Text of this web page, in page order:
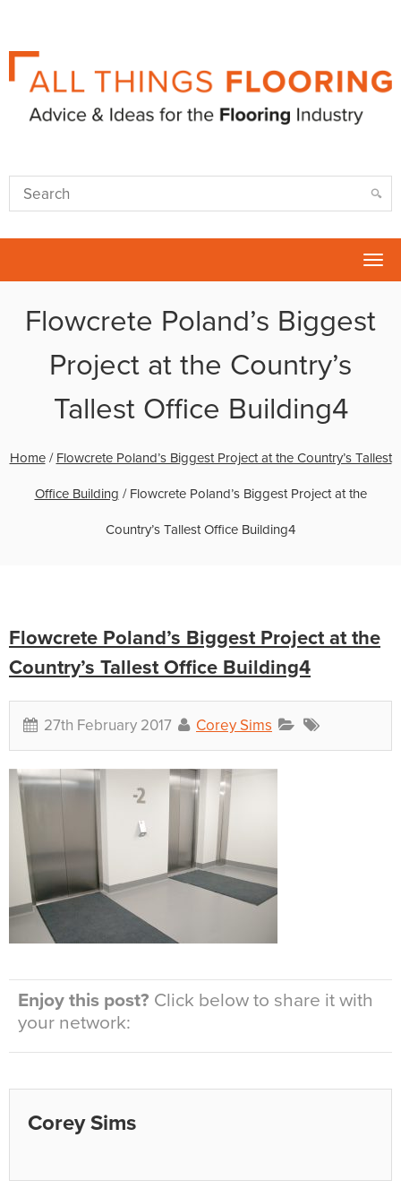
Flowcrete Poland’s Biggest
Project at the Country’s
Tallest Office Building4
Home/ Flowcrete Poland’s Biggest Project at the Country’s Tallest
Office Building / Flowcrete Poland’s Biggest Project at the
Country’s Tallest Office Building4
Flowcrete Poland’s Biggest Project at the
Country’s Tallest Office Building4
27th February 2017 Corey Sims
Enjoy this post? Click below to share it with
your network:
Corey Sims